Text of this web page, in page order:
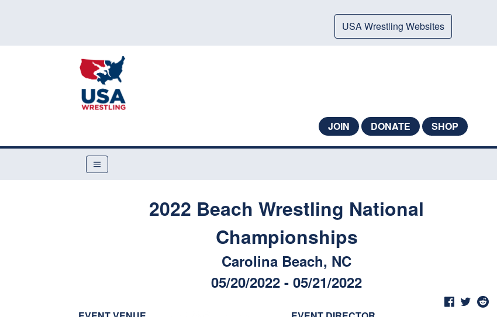
USA Wrestling Websites
JOIN DONATE SHOP
2022 Beach Wrestling National
Championships
Carolina Beach, NC
05/20/2022 - 05/21/2022